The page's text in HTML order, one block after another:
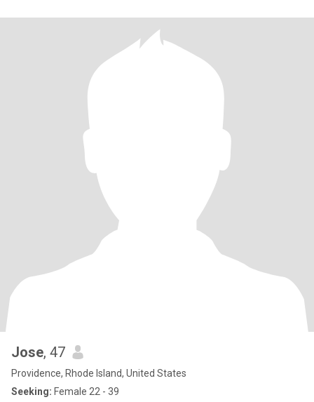
Jose, 47
Providence, Rhode Island, United States
Seeking: Female 22 - 39